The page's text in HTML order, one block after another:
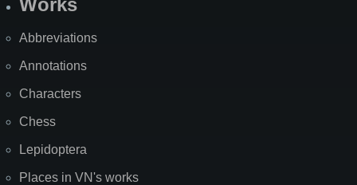
Abbreviations
Annotations
Characters
Chess
Lepidoptera
Places in VN's works